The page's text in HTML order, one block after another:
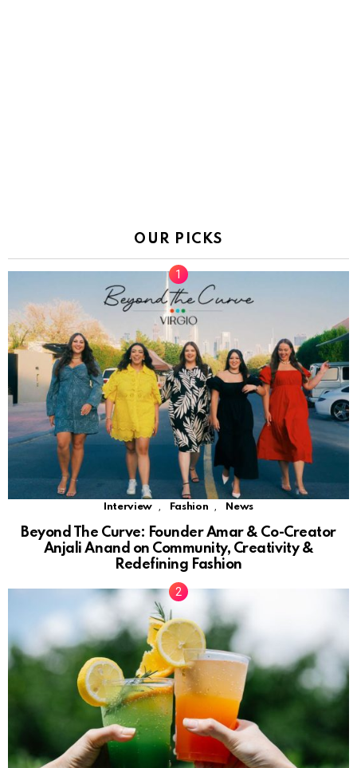
OUR PICKS
Interview Fashion News
Beyond The Curve: Founder Amar & Co-Creator
Anjali Anand on Community, Creativity &
Redefining Fashion